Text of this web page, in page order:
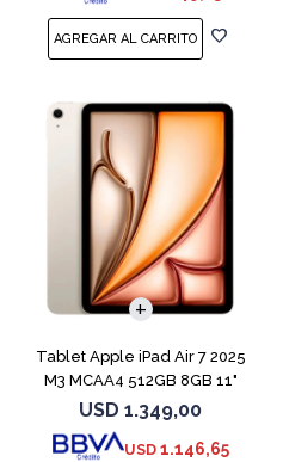
Tablet Apple iPad Air 7 2025
M3 MCAA4 512GB 8GB 11"
Starligh
USD 1.349,00
USD 1.146,65